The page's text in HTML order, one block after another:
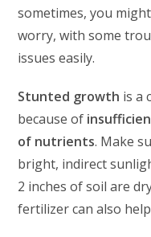
sometimes, you
worry, with some
issues easily.
Stunted growth is a
because of
of nutrients. Make
bright, indirect
2 inches of soil are
fertilizer can also